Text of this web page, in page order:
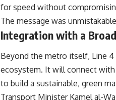
for speed without
The message was
Integration with a
Beyond the metro itself, Line
ecosystem. It will connect with
to build a sustainable, green
Transport Minister Kamel al-